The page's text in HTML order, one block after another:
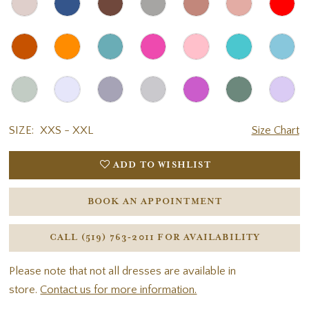
SIZE: XXS - XXL Size Chart
ADD TO WISHLIST
BOOK AN APPOINTMENT
CALL (519) 763‑2011 FOR AVAILABILITY
Please note that not all dresses are available in
store.Contact us for more information.